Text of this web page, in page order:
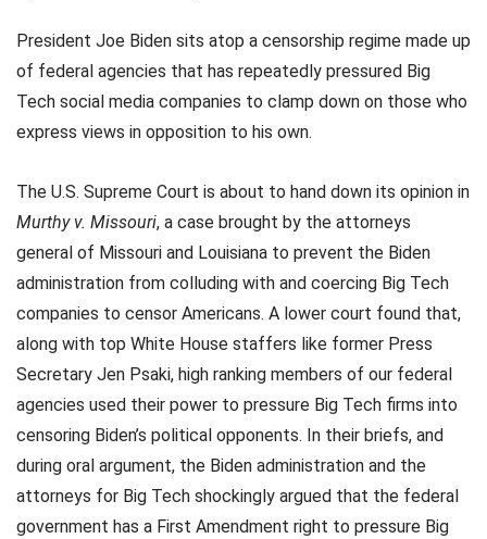
President Joe Biden sits atop a censorship regime made up
of federal agencies that has repeatedly pressured Big
Tech social media companies to clamp down on those who
express views in opposition to his own.
The U.S. Supreme Court is about to hand down its opinion in
Murthy v. Missouri, a case brought by the attorneys
general of Missouri and Louisiana to prevent the Biden
administration from colluding with and coercing Big Tech
companies to censor Americans. A lower court found that,
along with top White House staffers like former Press
Secretary Jen Psaki, high ranking members of our federal
agencies used their power to pressure Big Tech firms into
censoring Biden’s political opponents. In their briefs, and
during oral argument, the Biden administration and the
attorneys for Big Tech shockingly argued that the federal
government has a First Amendment right to pressure Big